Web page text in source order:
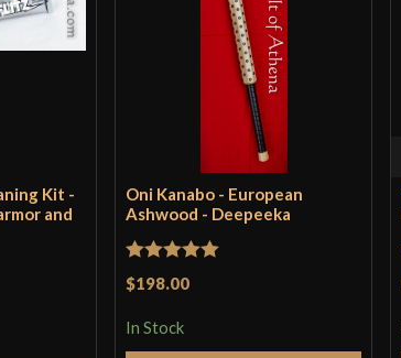
Kit -
and
Oni Kanabo - European
Ashwood - Deepeeka
Rated5out
$198.00
In Stock